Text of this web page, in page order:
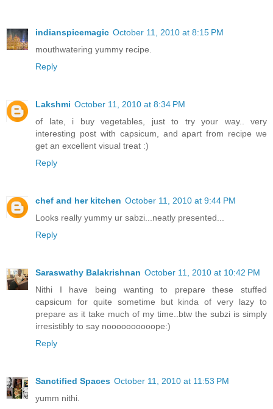
indianspicemagic October 11, 2010 at 8:15 PM
mouthwatering yummy recipe.
Reply
Lakshmi October 11, 2010 at 8:34 PM
of late, i buy vegetables, just to try your way.. very
interesting post with capsicum, and apart from recipe we
get an excellent visual treat :)
Reply
chef and her kitchen October 11, 2010 at 9:44 PM
Looks really yummy ur sabzi...neatly presented...
Reply
Saraswathy Balakrishnan October 11, 2010 at 10:42 PM
Nithi I have being wanting to prepare these stuffed
capsicum for quite sometime but kinda of very lazy to
prepare as it take much of my time..btw the subzi is simply
irresistibly to say noooooooooope:)
Reply
Sanctified Spaces October 11, 2010 at 11:53 PM
yumm nithi.